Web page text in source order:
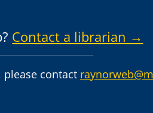
Contact a librarian →
contact